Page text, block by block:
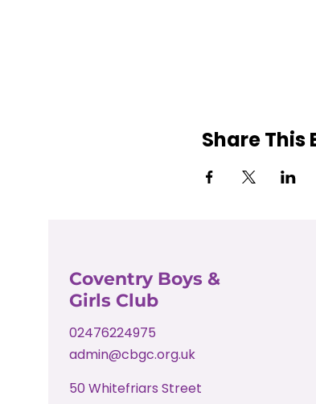
Share This
Coventry Boys &
Girls Club
02476224975
admin@cbgc.org.uk
50 Whitefriars Street